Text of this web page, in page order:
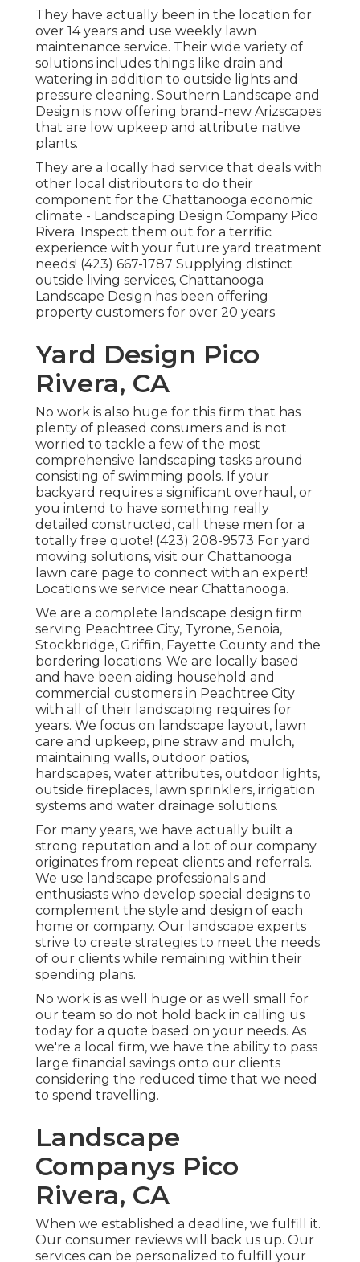
They have actually been in the location for
over 14 years and use weekly lawn
maintenance service. Their wide variety of
solutions includes things like drain and
watering in addition to outside lights and
pressure cleaning. Southern Landscape and
Design is now offering brand-new Arizscapes
that are low upkeep and attribute native
plants.
They are a locally had service that deals with
other local distributors to do their
component for the Chattanooga economic
climate - Landscaping Design Company Pico
Rivera. Inspect them out for a terrific
experience with your future yard treatment
needs! (423) 667-1787 Supplying distinct
outside living services, Chattanooga
Landscape Design has been offering
property customers for over 20 years
Yard Design Pico
Rivera, CA
No work is also huge for this firm that has
plenty of pleased consumers and is not
worried to tackle a few of the most
comprehensive landscaping tasks around
consisting of swimming pools. If your
backyard requires a significant overhaul, or
you intend to have something really
detailed constructed, call these men for a
totally free quote! (423) 208-9573 For yard
mowing solutions, visit our Chattanooga
lawn care page to connect with an expert!
Locations we service near Chattanooga.
We are a complete landscape design firm
serving Peachtree City, Tyrone, Senoia,
Stockbridge, Griffin, Fayette County and the
bordering locations. We are locally based
and have been aiding household and
commercial customers in Peachtree City
with all of their landscaping requires for
years. We focus on landscape layout, lawn
care and upkeep, pine straw and mulch,
maintaining walls, outdoor patios,
hardscapes, water attributes, outdoor lights,
outside fireplaces, lawn sprinklers, irrigation
systems and water drainage solutions.
For many years, we have actually built a
strong reputation and a lot of our company
originates from repeat clients and referrals.
We use landscape professionals and
enthusiasts who develop special designs to
complement the style and design of each
home or company. Our landscape experts
strive to create strategies to meet the needs
of our clients while remaining within their
spending plans.
No work is as well huge or as well small for
our team so do not hold back in calling us
today for a quote based on your needs. As
we're a local firm, we have the ability to pass
large financial savings onto our clients
considering the reduced time that we need
to spend travelling.
Landscape
Companys Pico
Rivera, CA
When we established a deadline, we fulfill it.
Our consumer reviews will back us up. Our
services can be personalized to fulfill your